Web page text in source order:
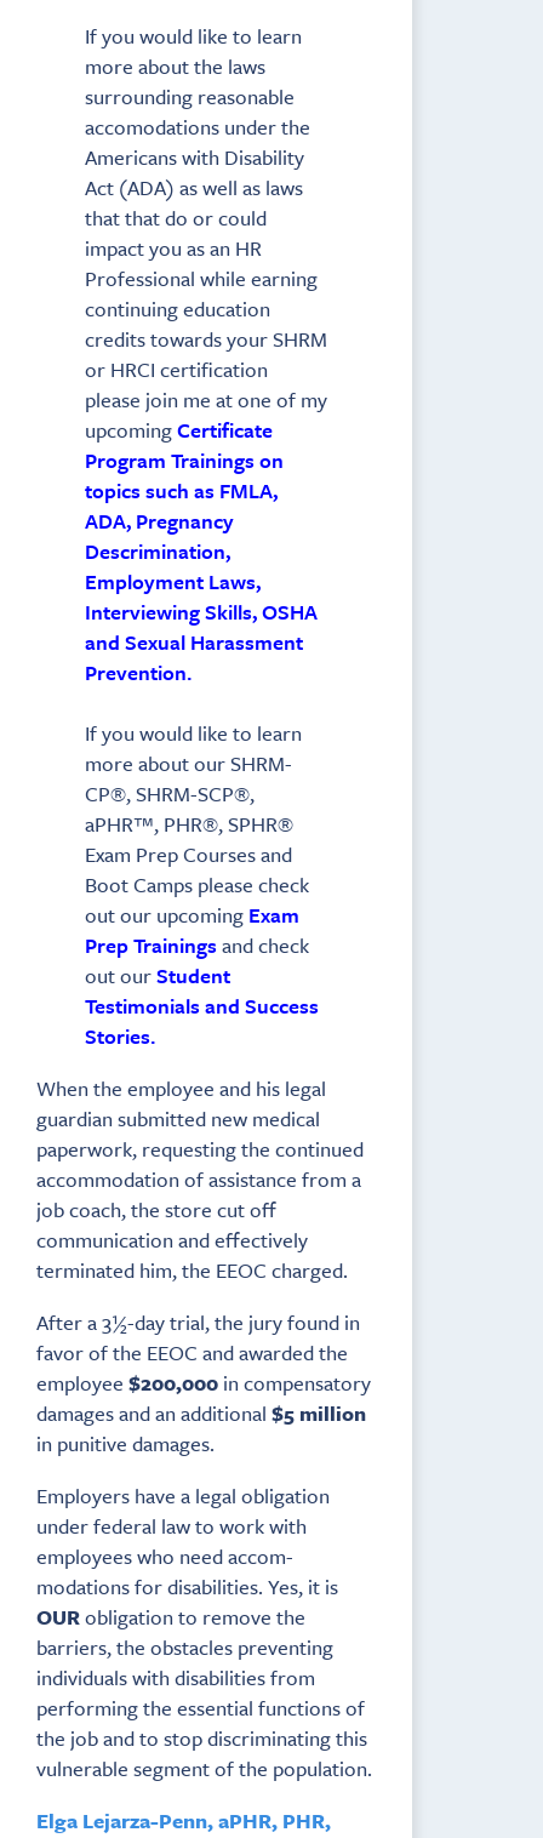
If you would like to learn
more about the laws
surrounding reasonable
accomodations under the
Americans with Disability
Act (ADA) as well as laws
that that do or could
impact you as an HR
Professional while earning
continuing education
credits towards your SHRM
or HRCI certification
please join me at one of my
upcomingCertificate
Program Trainings on
topics such as FMLA,
ADA, Pregnancy
Descrimination,
Employment Laws,
Interviewing Skills, OSHA
and Sexual Harassment
Prevention.
If you would like to learn
more about our SHRM-
CP®, SHRM-SCP®,
aPHR™, PHR®, SPHR®
Exam Prep Courses and
Boot Camps please check
out our upcoming Exam
Prep Trainingsand check
out ourStudent
Testimonials and Success
Stories.
When the employee and his legal
guardian submitted new medical
paperwork, requesting the continued
accommodation of assistance from a
job coach, the store cut off
communication and effectively
terminated him, the EEOC charged.
After a 3½-day trial, the jury found in
favor of the EEOC and awarded the
employee $200,000 in compensatory
damages and an additional $5 million
in punitive damages.
Employers have a legal obligation
under federal law to work with
employees who need accom­
modations for disabilities. Yes, it is
OURobligation to remove the
barriers, the obstacles preventing
individuals with disabilities from
performing the essential functions of
the job and to stop discriminating this
vulnerable segment of the population.
Elga Lejarza-Penn, aPHR, PHR,